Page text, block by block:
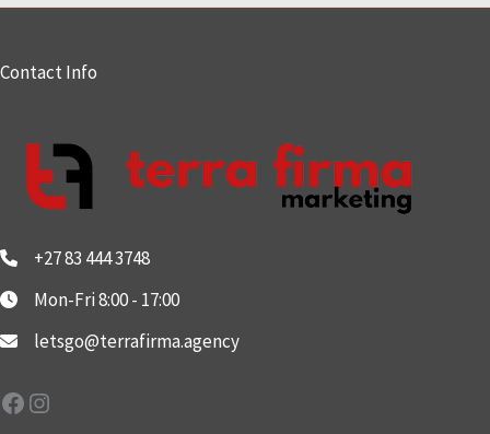
Contact Info
+27 83 444 3748
Mon-Fri 8:00 - 17:00
letsgo@terrafirma.agency
Facebook
Instagram